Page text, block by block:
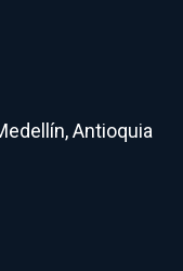
Antioquia